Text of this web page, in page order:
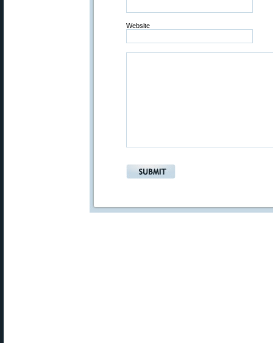
Website